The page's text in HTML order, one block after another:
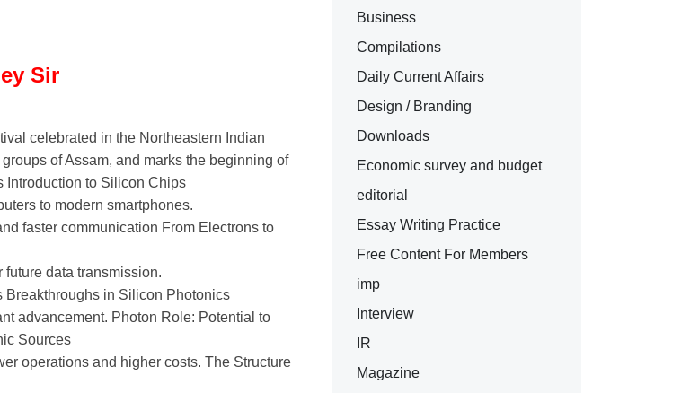
Sir
celebrated in the Northeastern Indian
of Assam, and marks the beginning of
Introduction to Silicon Chips
to modern smartphones.
faster communication From Electrons to
data transmission.
Breakthroughs in Silicon Photonics
advancement. Photon Role: Potential to
Sources
operations and higher costs. The Structure
Business
Compilations
Daily Current Affairs
Design / Branding
Downloads
Economic survey and budget
editorial
Essay Writing Practice
Free Content For Members
imp
Interview
IR
Magazine